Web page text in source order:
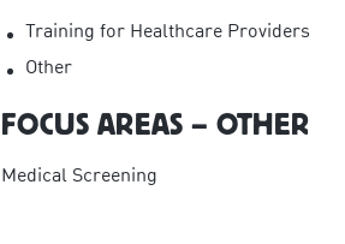
Training for Healthcare Providers
Other
FOCUS AREAS – OTHER
Medical Screening